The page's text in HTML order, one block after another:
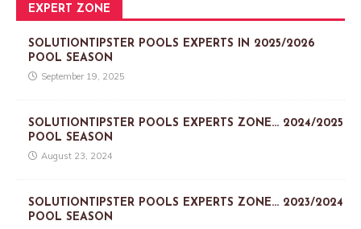
EXPERT ZONE
SOLUTIONTIPSTER POOLS EXPERTS IN 2025/2026
POOL SEASON
September 19, 2025
SOLUTIONTIPSTER POOLS EXPERTS ZONE… 2024/2025
POOL SEASON
August 23, 2024
SOLUTIONTIPSTER POOLS EXPERTS ZONE… 2023/2024
POOL SEASON